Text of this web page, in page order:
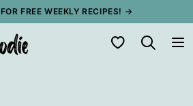
FREE WEEKLY RECIPES! →
My Favorites